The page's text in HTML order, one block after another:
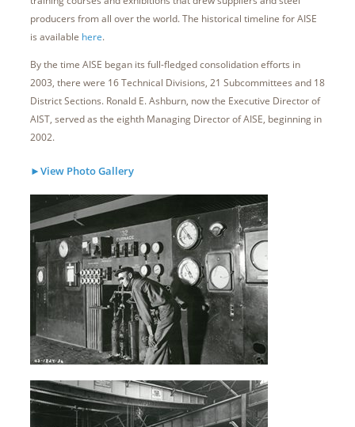
producers from all over the world. The historical timeline for AISE
is available here.
By the time AISE began its full-fledged consolidation efforts in
2003, there were 16 Technical Divisions, 21 Subcommittees and 18
District Sections. Ronald E. Ashburn, now the Executive Director of
AIST, served as the eighth Managing Director of AISE, beginning in
2002.
►View Photo Gallery